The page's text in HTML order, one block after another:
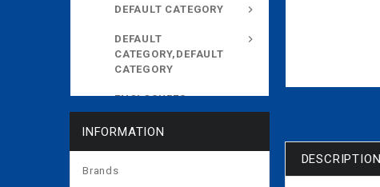
DEFAULT CATEGORY
DEFAULT
CATEGORY,DEFAULT
CATEGORY
ENCLOSURES
EXPOSED CISTERNS
INFORMATION
Brands
DESCRIPTION